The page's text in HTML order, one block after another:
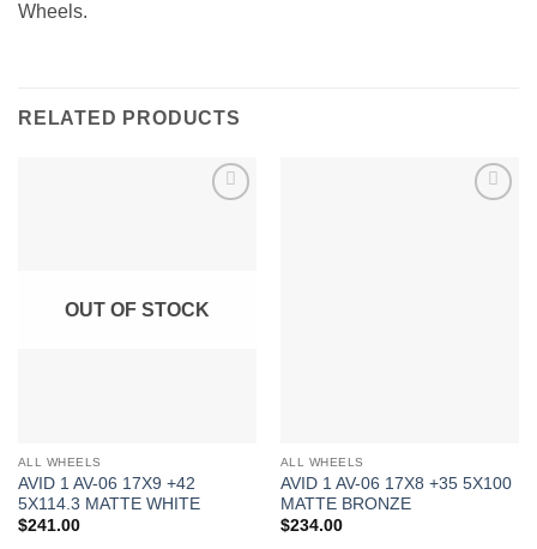
Wheels.
RELATED PRODUCTS
OUT OF STOCK
ALL WHEELS
AVID 1 AV-06 17X9 +42
5X114.3 MATTE WHITE
$241.00
ALL WHEELS
AVID 1 AV-06 17X8 +35 5X100
MATTE BRONZE
$234.00